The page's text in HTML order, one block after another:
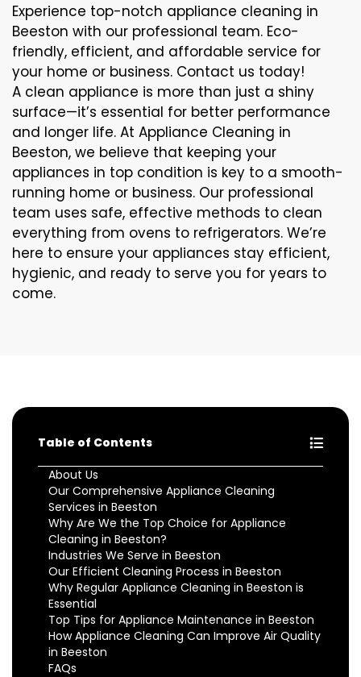
Experience top-notch appliance cleaning in
Beeston with our professional team. Eco-
friendly, efficient, and affordable service for
your home or business. Contact us today!
A clean appliance is more than just a shiny
surface—it’s essential for better performance
and longer life. At Appliance Cleaning in
Beeston, we believe that keeping your
appliances in top condition is key to a smooth-
running home or business. Our professional
team uses safe, effective methods to clean
everything from ovens to refrigerators. We’re
here to ensure your appliances stay efficient,
hygienic, and ready to serve you for years to
come.
Table of Contents
About Us
Our Comprehensive Appliance Cleaning
Services in Beeston
Why Are We the Top Choice for Appliance
Cleaning in Beeston?
Industries We Serve in Beeston
Our Efficient Cleaning Process in Beeston
Why Regular Appliance Cleaning in Beeston is
Essential
Top Tips for Appliance Maintenance in Beeston
How Appliance Cleaning Can Improve Air Quality
in Beeston
FAQs